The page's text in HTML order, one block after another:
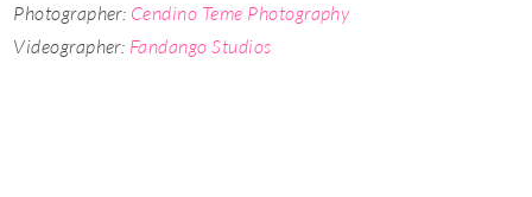
Photographer: Cendino Teme Photography
Videographer: Fandango Studios